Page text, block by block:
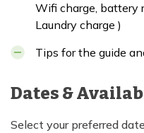
Wifi charge, battery
Laundry charge )
Tips for the guide
Dates &
Select your preferred date